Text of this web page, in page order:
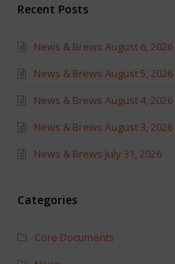
Recent Posts
News & Brews August 6, 2026
News & Brews August 5, 2026
News & Brews August 4, 2026
News & Brews August 3, 2026
News & Brews July 31, 2026
Categories
Core Documents